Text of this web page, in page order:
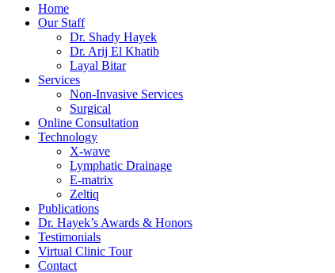
Home
Our Staff
Dr. Shady Hayek
Dr. Arij El Khatib
Layal Bitar
Services
Non-Invasive Services
Surgical
Online Consultation
Technology
X-wave
Lymphatic Drainage
E-matrix
Zeltiq
Publications
Dr. Hayek’s Awards & Honors
Testimonials
Virtual Clinic Tour
Contact